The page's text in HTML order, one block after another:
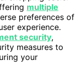
multiple
preferences of
experience.
security,
measures to
your